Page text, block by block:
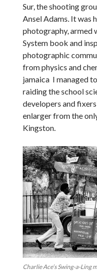
Sur, the shooting
Ansel Adams. It was
photography, armed
System book and
photographic
from physics and
jamaica I managed
raiding the school
developers and
enlarger from the
Kingston.
Charlie Ace’s Swing-a-